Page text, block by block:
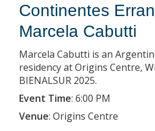
Continentes
Marcela Cabutti
Marcela Cabutti is an
residency at Origins Centre,
BIENALSUR 2025.
Event Time: 6:00 PM
Venue: Origins Centre